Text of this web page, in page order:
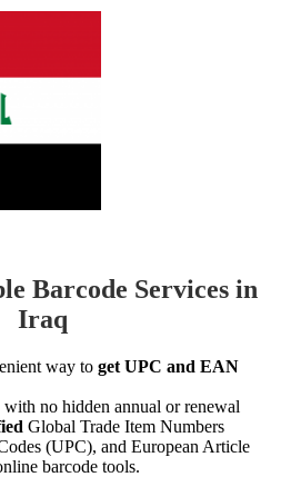
Barcode Services in
Iraq
way to get UPC and EAN
with no hidden annual or renewal
Global Trade Item Numbers
(UPC), and European Article
barcode tools.